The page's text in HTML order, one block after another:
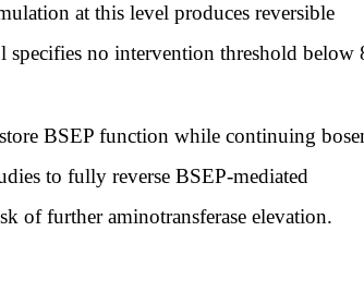
at this level produces reversible
specifies no intervention threshold below
BSEP function while continuing
to fully reverse BSEP-mediated
of further aminotransferase elevation.